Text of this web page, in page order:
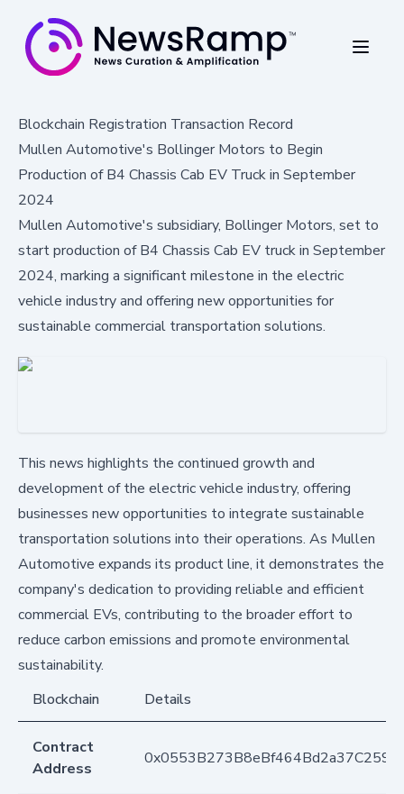
Blockchain Registration Transaction Record
Mullen Automotive's Bollinger Motors to Begin
Production of B4 Chassis Cab EV Truck in September
2024
Mullen Automotive's subsidiary, Bollinger Motors, set to
start production of B4 Chassis Cab EV truck in September
2024, marking a significant milestone in the electric
vehicle industry and offering new opportunities for
sustainable commercial transportation solutions.
This news highlights the continued growth and
development of the electric vehicle industry, offering
businesses new opportunities to integrate sustainable
transportation solutions into their operations. As Mullen
Automotive expands its product line, it demonstrates the
company's dedication to providing reliable and efficient
commercial EVs, contributing to the broader effort to
reduce carbon emissions and promote environmental
sustainability.
Blockchain
Details
Contract
Address